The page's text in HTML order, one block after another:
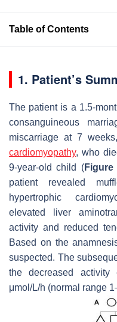
Table of Contents
1. Patient’s
The patient is a 1.5-
consanguineous
miscarriage at 7
cardiomyopathy, who
9-year-old child (Figure
patient revealed
hypertrophic
elevated liver
activity and reduced
Based on the
suspected. The
the decreased activity
μmol/L/h (normal range